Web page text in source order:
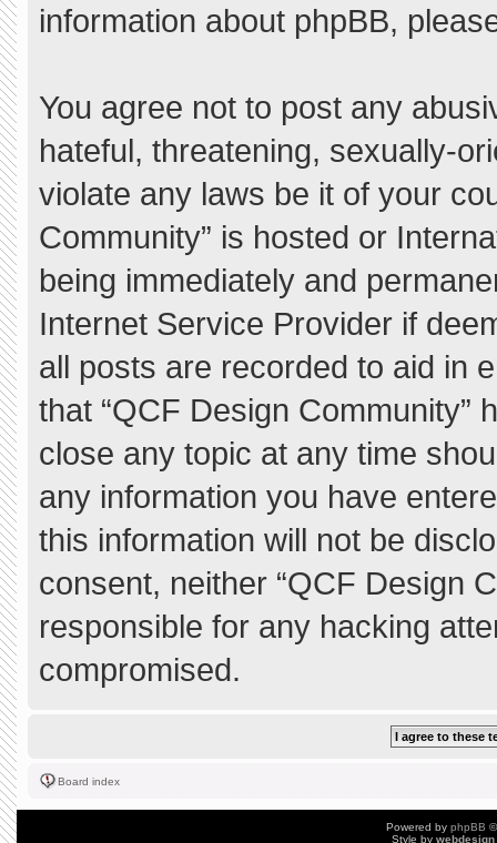
information about phpBB,
You agree not to post any
hateful, threatening, sexually-
violate any laws be it of your
Community” is hosted or
being immediately and
Internet Service Provider if
all posts are recorded to aid in
that “QCF Design Community”
close any topic at any time
any information you have
this information will not be
consent, neither “QCF Design
responsible for any hacking
compromised.
Board index
Powered by phpBB
Style by webdesign